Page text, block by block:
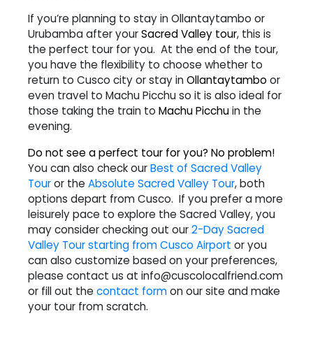
If you’re planning to stay in Ollantaytambo or
Urubamba after yourSacred Valley tour, this is
the perfect tour for you. At the end of the tour,
you have the flexibility to choose whether to
return to Cusco city or stay inOllantaytambo or
even travel to Machu Picchu so it is also ideal for
those taking the train to Machu Picchuin the
evening.
Do not see a perfect tour for you? No problem!
You can also check ourBest of Sacred Valley
Touror the Absolute Sacred Valley Tour, both
options depart from Cusco. If you prefer a more
leisurely pace to explore the Sacred Valley, you
may consider checking out our2-Day Sacred
Valley Tour starting from Cusco Airport or you
can also customize based on your preferences,
please contact us at info@cuscolocalfriend.com
or fill out the contact formon our site and make
your tour from scratch.